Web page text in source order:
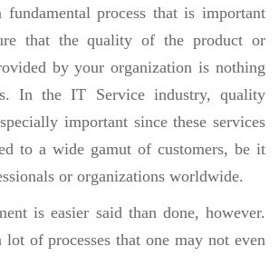
fundamental process that is important
that the quality of the product or
by your organization is nothing
In the IT Service industry, quality
important since these services
to a wide gamut of customers, be it
or organizations worldwide.
is easier said than done, however.
lot of processes that one may not even